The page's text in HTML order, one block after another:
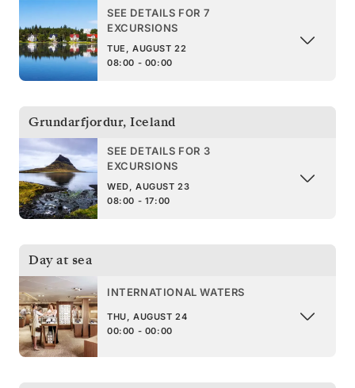
SEE DETAILS FOR 7
EXCURSIONS
TUE, AUGUST 22
08:00 - 00:00
Grundarfjordur, Iceland
SEE DETAILS FOR 3
EXCURSIONS
WED, AUGUST 23
08:00 - 17:00
Day at sea
INTERNATIONAL WATERS
THU, AUGUST 24
00:00 - 00:00